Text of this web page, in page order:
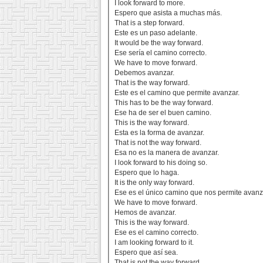
I look forward to more.
Espero que asista a muchas más.
That is a step forward.
Este es un paso adelante.
It would be the way forward.
Ese sería el camino correcto.
We have to move forward.
Debemos avanzar.
That is the way forward.
Este es el camino que permite avanzar.
This has to be the way forward.
Ese ha de ser el buen camino.
This is the way forward.
Esta es la forma de avanzar.
That is not the way forward.
Esa no es la manera de avanzar.
I look forward to his doing so.
Espero que lo haga.
It is the only way forward.
Ese es el único camino que nos permite
We have to move forward.
Hemos de avanzar.
This is the way forward.
Ese es el camino correcto.
I am looking forward to it.
Espero que así sea.